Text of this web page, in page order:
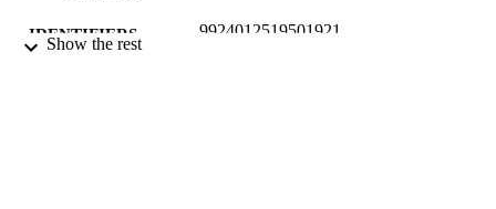
IDENTIFIERS 9924012519501921
Show the rest